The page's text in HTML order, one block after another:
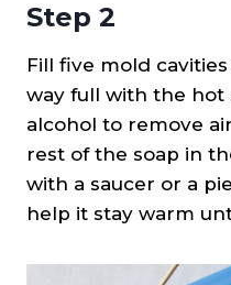
Step 2
Fill five mold
way full with the hot
alcohol to remove
rest of the soap in
with a saucer or a
help it stay warm